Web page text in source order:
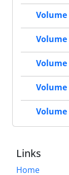
Volume
Volume
Volume
Volume
Volume
Links
Home